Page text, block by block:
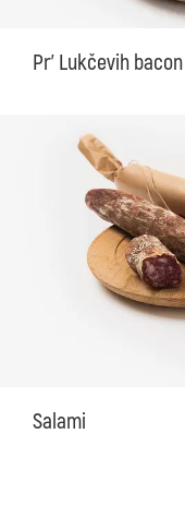
Pr' Lukčevih bacon
Salami